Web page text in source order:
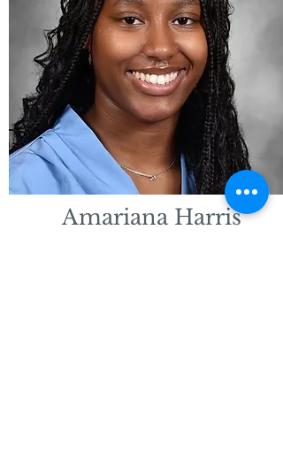
Amariana Harris